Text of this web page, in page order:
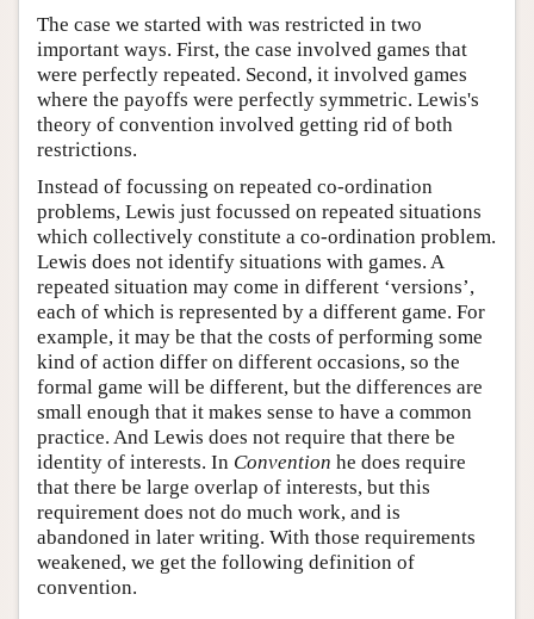
The case we started with was restricted in two
important ways. First, the case involved games that
were perfectly repeated. Second, it involved games
where the payoffs were perfectly symmetric. Lewis's
theory of convention involved getting rid of both
restrictions.
Instead of focussing on repeated co-ordination
problems, Lewis just focussed on repeated situations
which collectively constitute a co-ordination problem.
Lewis does not identify situations with games. A
repeated situation may come in different ‘versions’,
each of which is represented by a different game. For
example, it may be that the costs of performing some
kind of action differ on different occasions, so the
formal game will be different, but the differences are
small enough that it makes sense to have a common
practice. And Lewis does not require that there be
identity of interests. In Convention he does require
that there be large overlap of interests, but this
requirement does not do much work, and is
abandoned in later writing. With those requirements
weakened, we get the following definition of
convention.